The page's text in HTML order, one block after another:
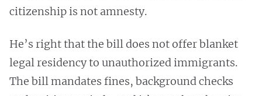
citizenship is not amnesty.
He’s right that the bill does not offer blanket
legal residency to unauthorized immigrants.
The bill mandates fines, background checks